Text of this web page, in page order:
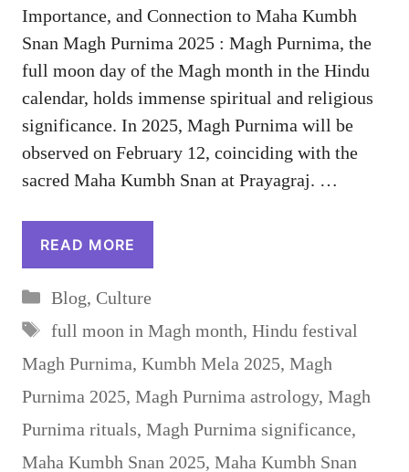
Importance, and Connection to Maha Kumbh
Snan Magh Purnima 2025 : Magh Purnima, the
full moon day of the Magh month in the Hindu
calendar, holds immense spiritual and religious
significance. In 2025, Magh Purnima will be
observed on February 12, coinciding with the
sacred Maha Kumbh Snan at Prayagraj. …
READ MORE
Categories
Blog, Culture
Tags
full moon in Magh month, Hindu festival
Magh Purnima, Kumbh Mela 2025, Magh
Purnima 2025, Magh Purnima astrology, Magh
Purnima rituals, Magh Purnima significance,
Maha Kumbh Snan 2025, Maha Kumbh Snan